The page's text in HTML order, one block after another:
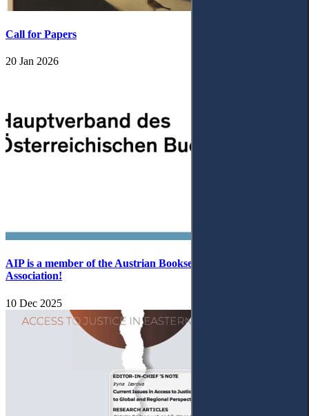
Call for Papers
20 Jan 2026
AIP is a member of the Austrian Booksellers and Publishers
Association!
10 Dec 2025